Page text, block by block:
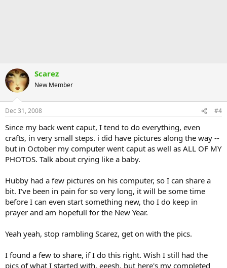
Scarez
New Member
Dec 31, 2008 #4
Since my back went caput, I tend to do everything, even
crafts, in very small steps. i did have pictures along the way --
but in October my computer went caput as well as ALL OF MY
PHOTOS. Talk about crying like a baby.
Hubby had a few pictures on his computer, so I can share a
bit. I've been in pain for so very long, it will be some time
before I can even start something new, tho I do keep in
prayer and am hopefull for the New Year.
Yeah yeah, stop rambling Scarez, get on with the pics.
I found a few to share, if I do this right. Wish I still had the
pics of what I started with, eeesh, but here's my completed